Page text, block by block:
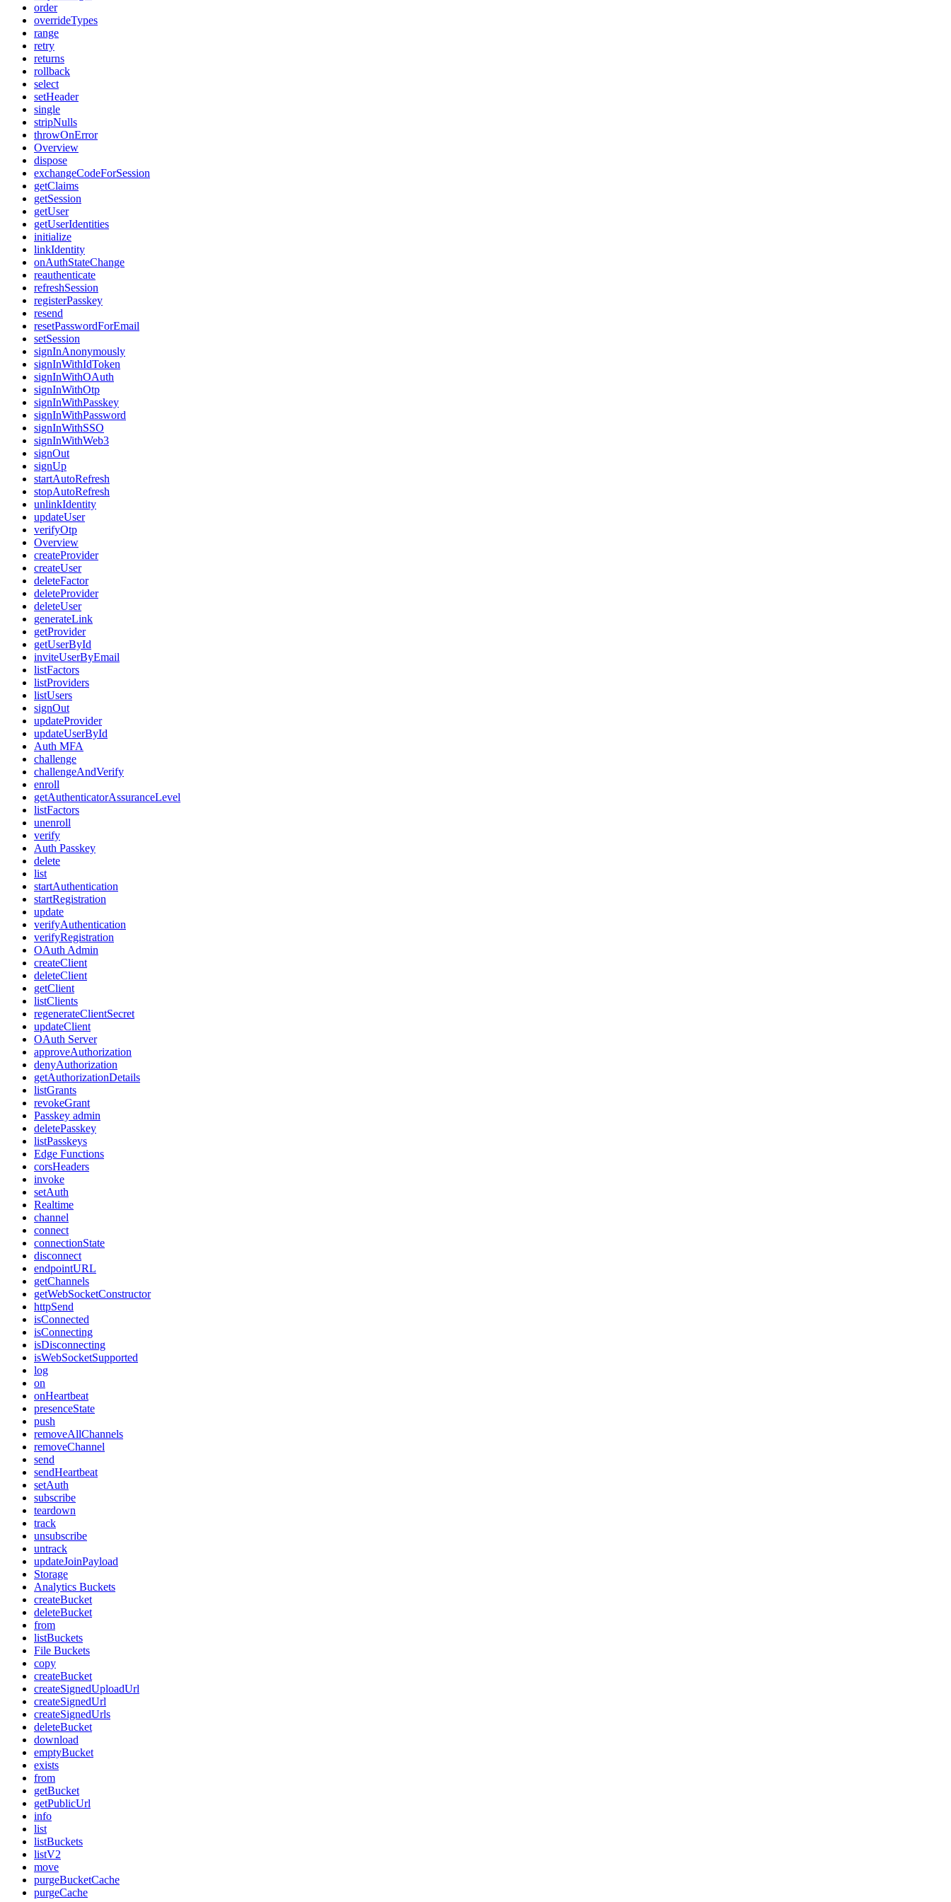
order
overrideTypes
range
retry
returns
rollback
select
setHeader
single
stripNulls
throwOnError
Overview
dispose
exchangeCodeForSession
getClaims
getSession
getUser
getUserIdentities
initialize
linkIdentity
onAuthStateChange
reauthenticate
refreshSession
registerPasskey
resend
resetPasswordForEmail
setSession
signInAnonymously
signInWithIdToken
signInWithOAuth
signInWithOtp
signInWithPasskey
signInWithPassword
signInWithSSO
signInWithWeb3
signOut
signUp
startAutoRefresh
stopAutoRefresh
unlinkIdentity
updateUser
verifyOtp
Overview
createProvider
createUser
deleteFactor
deleteProvider
deleteUser
generateLink
getProvider
getUserById
inviteUserByEmail
listFactors
listProviders
listUsers
signOut
updateProvider
updateUserById
Auth MFA
challenge
challengeAndVerify
enroll
getAuthenticatorAssuranceLevel
listFactors
unenroll
verify
Auth Passkey
delete
list
startAuthentication
startRegistration
update
verifyAuthentication
verifyRegistration
OAuth Admin
createClient
deleteClient
getClient
listClients
regenerateClientSecret
updateClient
OAuth Server
approveAuthorization
denyAuthorization
getAuthorizationDetails
listGrants
revokeGrant
Passkey admin
deletePasskey
listPasskeys
Edge Functions
corsHeaders
invoke
setAuth
Realtime
channel
connect
connectionState
disconnect
endpointURL
getChannels
getWebSocketConstructor
httpSend
isConnected
isConnecting
isDisconnecting
isWebSocketSupported
log
on
onHeartbeat
presenceState
push
removeAllChannels
removeChannel
send
sendHeartbeat
setAuth
subscribe
teardown
track
unsubscribe
untrack
updateJoinPayload
Storage
Analytics Buckets
createBucket
deleteBucket
from
listBuckets
File Buckets
copy
createBucket
createSignedUploadUrl
createSignedUrl
createSignedUrls
deleteBucket
download
emptyBucket
exists
from
getBucket
getPublicUrl
info
list
listBuckets
listV2
move
purgeBucketCache
purgeCache